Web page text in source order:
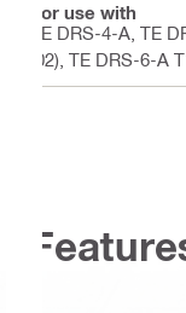
For use with
TE DRS-4-A, TE
(02), TE DRS-6-A